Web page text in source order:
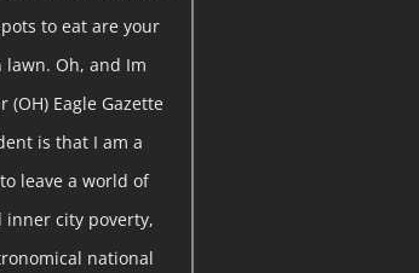
to eat are your
lawn. Oh, and Im
Eagle Gazette
is that I am a
leave a world of
city poverty,
national